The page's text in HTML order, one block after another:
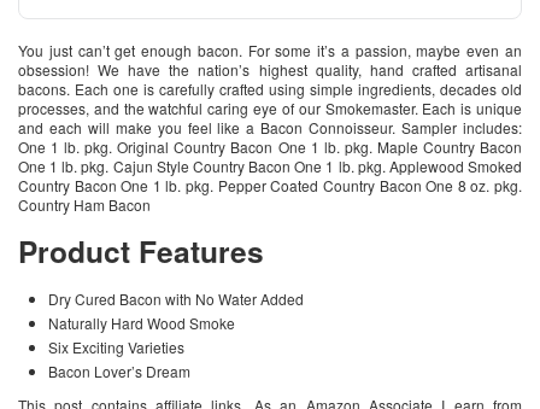
You just can’t get enough bacon. For some it’s a passion, maybe even an
obsession! We have the nation’s highest quality, hand crafted artisanal
bacons. Each one is carefully crafted using simple ingredients, decades old
processes, and the watchful caring eye of our Smokemaster. Each is unique
and each will make you feel like a Bacon Connoisseur. Sampler includes:
One 1 lb. pkg. Original Country Bacon One 1 lb. pkg. Maple Country Bacon
One 1 lb. pkg. Cajun Style Country Bacon One 1 lb. pkg. Applewood Smoked
Country Bacon One 1 lb. pkg. Pepper Coated Country Bacon One 8 oz. pkg.
Country Ham Bacon
Product Features
Dry Cured Bacon with No Water Added
Naturally Hard Wood Smoke
Six Exciting Varieties
Bacon Lover’s Dream
This post contains affiliate links. As an Amazon Associate I earn from